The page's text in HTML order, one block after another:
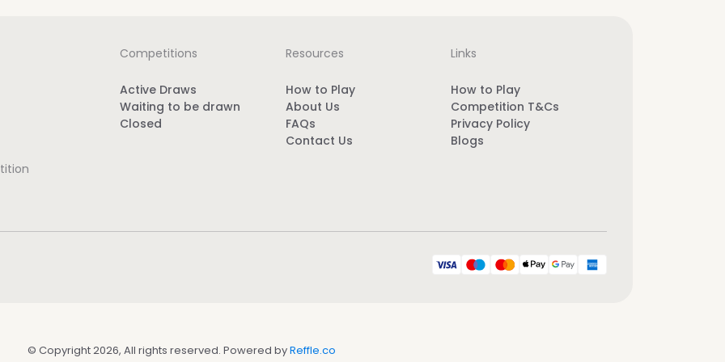
Competitions
Active Draws
Waiting to be drawn
Closed
Resources
How to Play
About Us
FAQs
Contact Us
Links
How to Play
Competition T&Cs
Privacy Policy
Blogs
© Copyright 2026, All rights reserved. Powered byReffle.co